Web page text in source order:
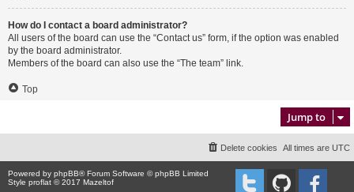
How do I contact a board administrator?
All users of the board can use the “Contact us” form, if the option was enabled
by the board administrator.
Members of the board can also use the “The team” link.
Top
Jump to
All times are UTC
Delete cookies
Powered by phpBB® Forum Software © phpBB Limited
Style proflat © 2017 Mazeltof